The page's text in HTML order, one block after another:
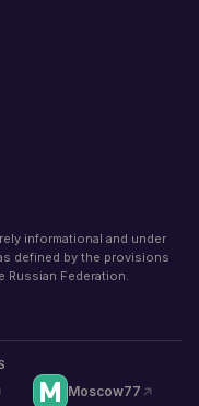
informational and under
defined by the provisions
Russian Federation.
Moscow77